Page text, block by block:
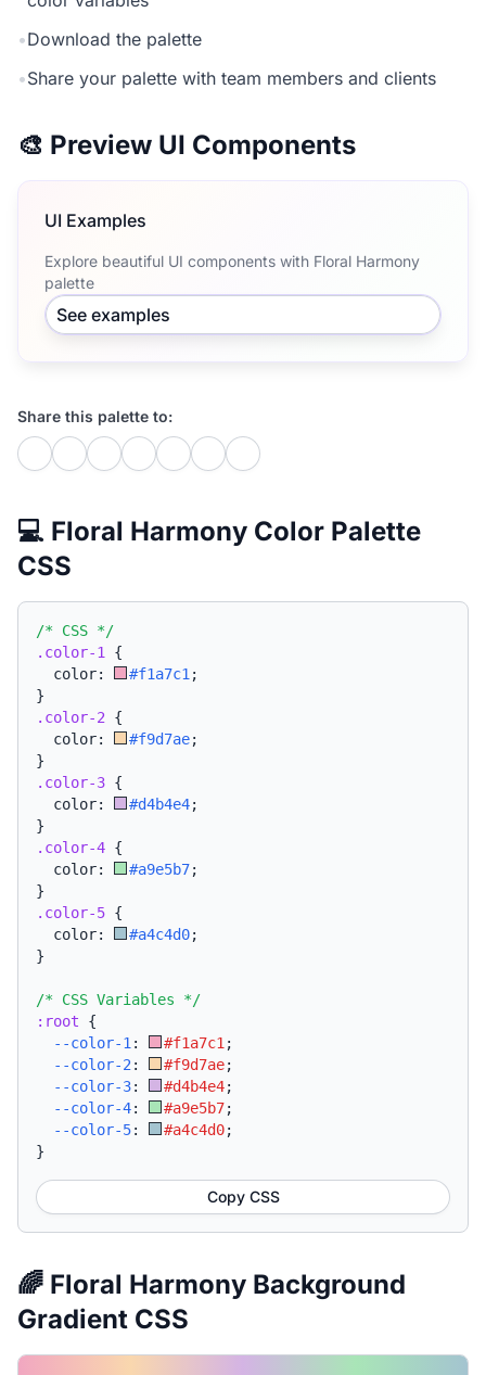
•Download the palette
•Share your palette with team members and clients
🎨 Preview UI Components
UI Examples
Explore beautiful UI components with Floral Harmony
palette
See examples
Share this palette to:
💻 Floral Harmony Color Palette
CSS
/* CSS */
.color-1
{
  color:
#f1a7c1 ;
}
.color-2 {
  color:
#f9d7ae;
}
.color-3 {
  color:
#d4b4e4;
}
.color-4 {
  color:
#a9e5b7;
}
.color-5 {
  color:
#a4c4d0;
}
/* CSS Variables */
:root {
--color-1 : #f1a7c1 ;
--color-2 : #f9d7ae;
--color-3: #d4b4e4;
--color-4: #a9e5b7;
--color-5: #a4c4d0;
}
Copy CSS
🌈 Floral Harmony Background
Gradient CSS